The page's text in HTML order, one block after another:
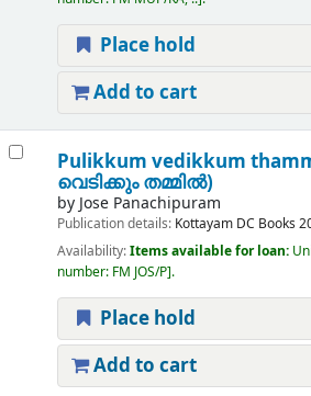
Place hold
Add to cart
Pulikkum vedikkum
വെടിക്കും തമ്മിൽ)
by Jose Panachipuram
Publication details: Kottayam DC Books
Availability:Items available for loan:
number: FM JOS/P .
Place hold
Add to cart